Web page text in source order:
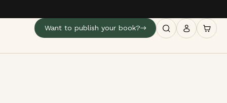
Want to publish your book?